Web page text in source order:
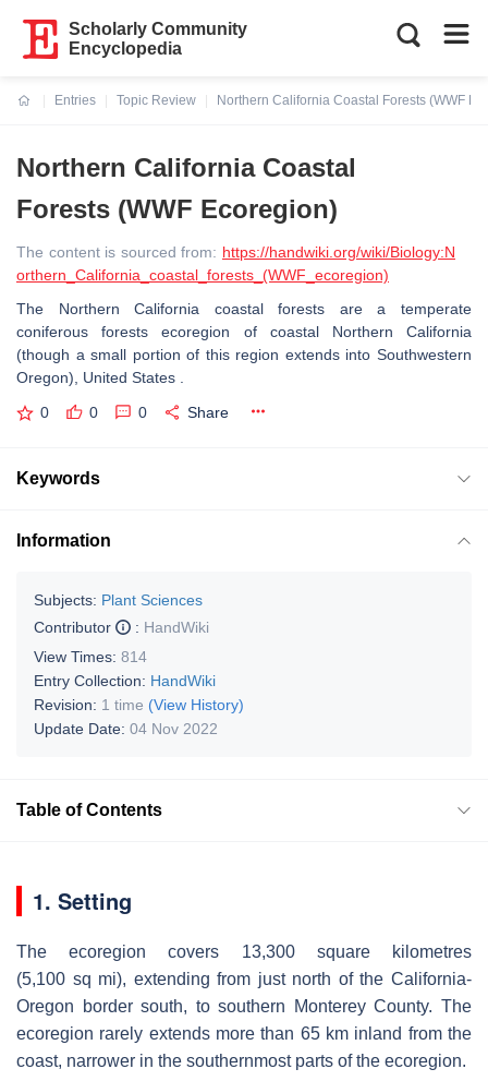
Scholarly Community
Encyclopedia
Entries
Topic Review
Northern California Coastal Forests (WWF
Northern California Coastal
Forests (WWF Ecoregion)
The content is sourced from: https://handwiki.org/wiki/Biology:N
orthern_California_coastal_forests_(WWF_ecoregion)
The Northern California coastal forests are a temperate
coniferous forests ecoregion of coastal Northern California
(though a small portion of this region extends into Southwestern
Oregon), United States .
0 0 0 Share
Keywords
Information
Subjects: Plant Sciences
Contributor
: HandWiki
View Times: 814
Entry Collection: HandWiki
Revision: 1 time (View History)
Update Date: 04 Nov 2022
Table of Contents
1. Setting
The ecoregion covers 13,300 square kilometres
(5,100 sq mi), extending from just north of the California-
Oregon border south, to southern Monterey County. The
ecoregion rarely extends more than 65 km inland from the
coast, narrower in the southernmost parts of the ecoregion.